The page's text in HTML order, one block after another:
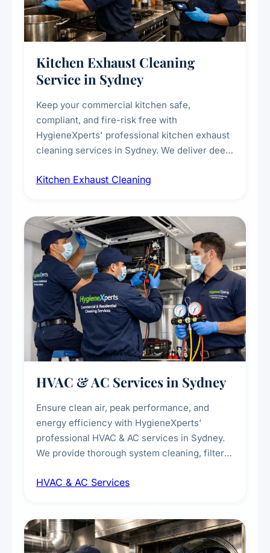
Kitchen Exhaust Cleaning
Service in Sydney
Keep your commercial kitchen safe,
compliant, and fire-risk free with
HygieneXperts' professional kitchen exhaust
cleaning services in Sydney. We deliver deep
fans, removing built-up grease, smoke
every scale.
Kitchen Exhaust Cleaning
HVAC & AC Services in Sydney
Ensure clean air, peak performance, and
energy efficiency with HygieneXperts'
professional HVAC & AC services in Sydney.
We provide thorough system cleaning, filter
sanitisation to improve indoor air quality and
residential properties.
HVAC & AC Services